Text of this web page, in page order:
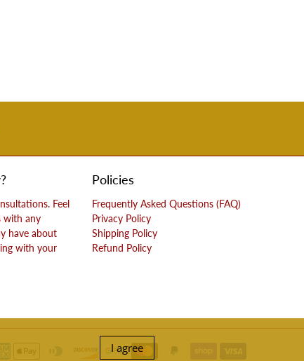
Feel
with any
have about
with your
Policies
Frequently Asked Questions (FAQ)
Privacy Policy
Shipping Policy
Refund Policy
I agree